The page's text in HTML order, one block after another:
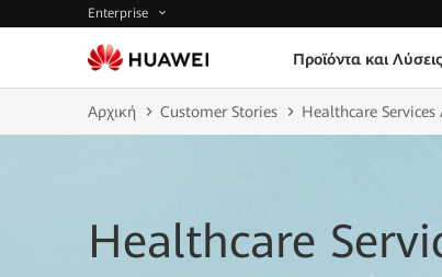
Enterprise
Προϊόντα και Λύσεις
Αρχική Customer Stories Healthcare
Healthcare